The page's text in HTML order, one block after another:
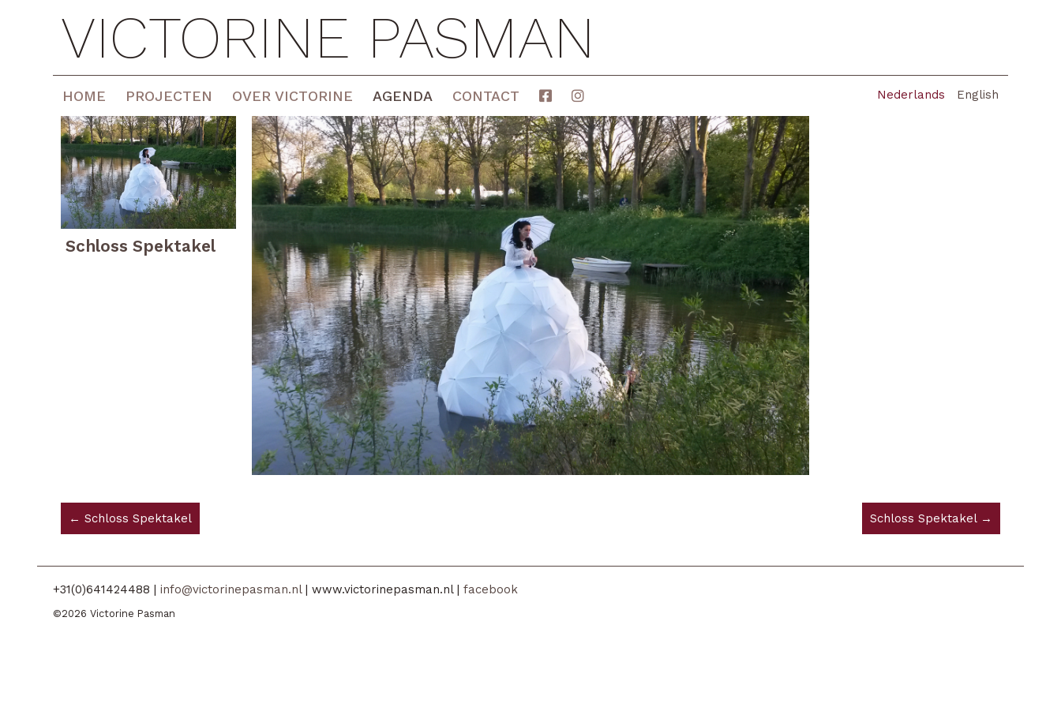
VICTORINE PASMAN
Nederlands English
HOME PROJECTEN OVER VICTORINE AGENDA CONTACT
Schloss Spektakel
Schloss Spektakel →
← Schloss Spektakel
+31(0)641424488 |info@victorinepasman.nl| www.victorinepasman.nl |facebook
©2026 Victorine Pasman